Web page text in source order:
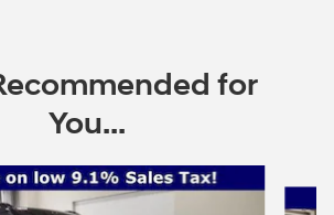
for
You...